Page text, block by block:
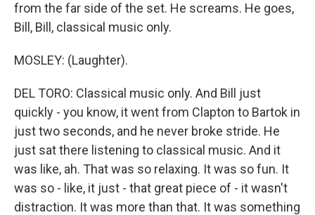
from the far side of the set. He screams. He goes,
Bill, Bill, classical music only.
MOSLEY: (Laughter).
DEL TORO: Classical music only. And Bill just
quickly - you know, it went from Clapton to Bartok in
just two seconds, and he never broke stride. He
just sat there listening to classical music. And it
was like, ah. That was so relaxing. It was so fun. It
was so - like, it just - that great piece of - it wasn't
distraction. It was more than that. It was something